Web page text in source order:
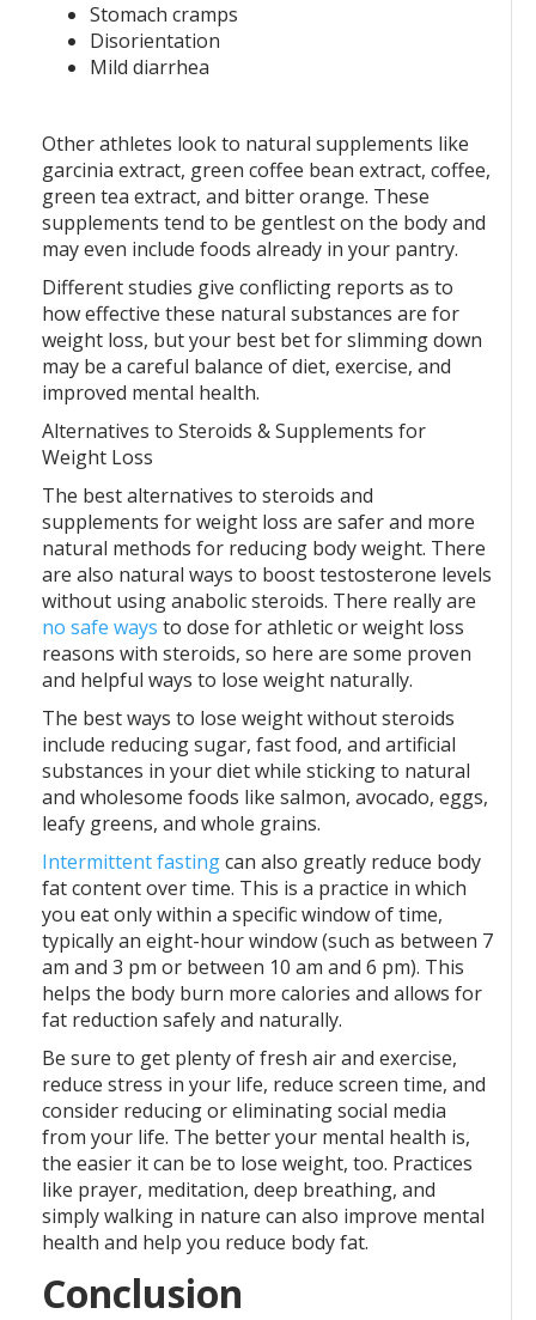
Stomach cramps
Disorientation
Mild diarrhea
Other athletes look to natural supplements like
garcinia extract, green coffee bean extract, coffee,
green tea extract, and bitter orange. These
supplements tend to be gentlest on the body and
may even include foods already in your pantry.
Different studies give conflicting reports as to
how effective these natural substances are for
weight loss, but your best bet for slimming down
may be a careful balance of diet, exercise, and
improved mental health.
Alternatives to Steroids & Supplements for
Weight Loss
The best alternatives to steroids and
supplements for weight loss are safer and more
natural methods for reducing body weight. There
are also natural ways to boost testosterone levels
without using anabolic steroids. There really are
no safe ways to dose for athletic or weight loss
reasons with steroids, so here are some proven
and helpful ways to lose weight naturally.
The best ways to lose weight without steroids
include reducing sugar, fast food, and artificial
substances in your diet while sticking to natural
and wholesome foods like salmon, avocado, eggs,
leafy greens, and whole grains.
Intermittent fastingcan also greatly reduce body
fat content over time. This is a practice in which
you eat only within a specific window of time,
typically an eight-hour window (such as between 7
am and 3 pm or between 10 am and 6 pm). This
helps the body burn more calories and allows for
fat reduction safely and naturally.
Be sure to get plenty of fresh air and exercise,
reduce stress in your life, reduce screen time, and
consider reducing or eliminating social media
from your life. The better your mental health is,
the easier it can be to lose weight, too. Practices
like prayer, meditation, deep breathing, and
simply walking in nature can also improve mental
health and help you reduce body fat.
Conclusion